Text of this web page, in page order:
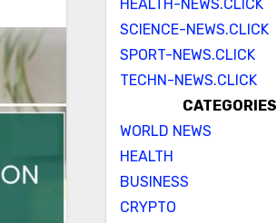
HEALTH-NEWS.CLICK
SCIENCE-NEWS.CLICK
SPORT-NEWS.CLICK
TECHN-NEWS.CLICK
CATEGORIES
WORLD NEWS
HEALTH
BUSINESS
CRYPTO